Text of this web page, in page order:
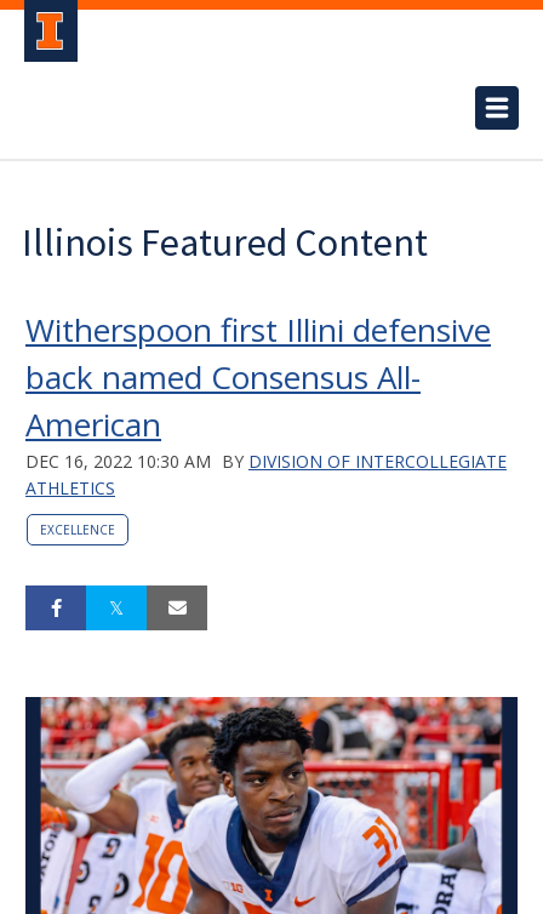
Illinois Featured Content
Witherspoon first Illini defensive
back named Consensus All-
American
DEC 16, 2022 10:30 AM BY DIVISION OF INTERCOLLEGIATE
ATHLETICS
EXCELLENCE